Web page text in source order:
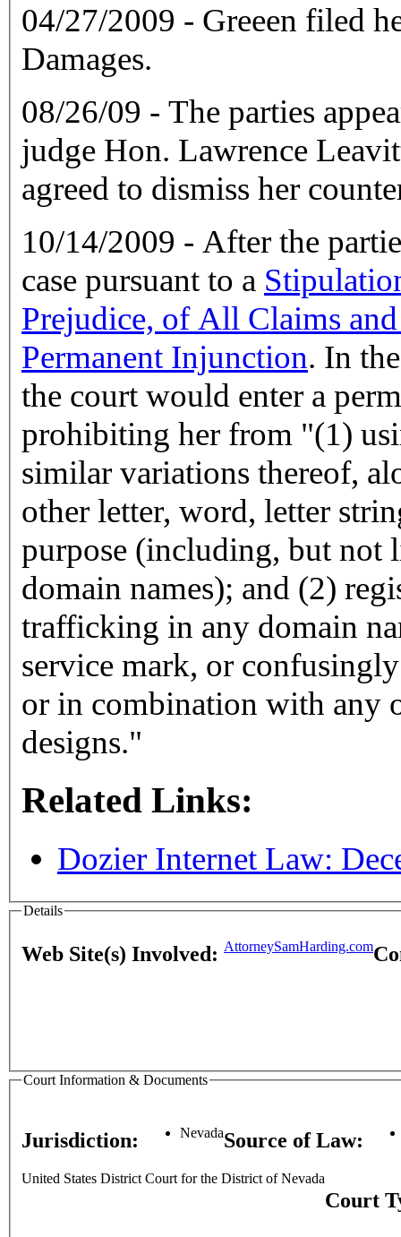
04/27/2009 - Greeen filed
Damages.
08/26/09 - The parties
judge Hon. Lawrence
agreed to dismiss her
10/14/2009 - After the
case pursuant to a
Prejudice, of All Claims
Permanent Injunction. In
the court would enter a
prohibiting her from "(1)
similar variations thereof,
other letter, word, letter
purpose (including, but not
domain names); and (2)
trafficking in any domain
service mark, or
or in combination with any
designs."
Related Links:
Dozier Internet Law:
Details
Web Site(s) Involved: AttorneySamHarding.com
Court Information & Documents
Jurisdiction: NevadaSource of Law:
United States District Court for the District of Nevada
Court